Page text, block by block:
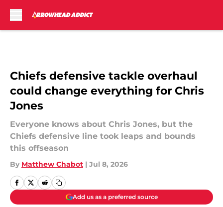
Chiefs defensive tackle overhaul
could change everything for Chris
Jones
Everyone knows about Chris Jones, but the
Chiefs defensive line took leaps and bounds
this offseason
By Matthew Chabot | Jul 8, 2026
Add us as a preferred source